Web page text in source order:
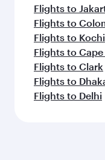
Flights to
Flights to
Flights to Kochi
Flights to Cape
Flights to Clark
Flights to
Flights to Delhi